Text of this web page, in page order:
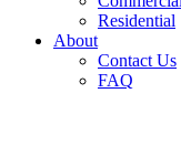
Residential
About
Contact Us
FAQ